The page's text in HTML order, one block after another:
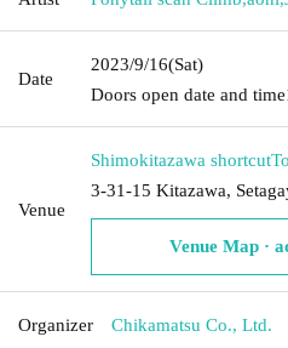
Date
2023/9/16(Sat)
Doors open date and time
Venue
Shimokitazawa shortcut
3-31-15 Kitazawa,
Venue Map ·
Organizer Chikamatsu Co., Ltd.